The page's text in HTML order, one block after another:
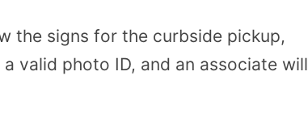
the signs for the curbside pickup,
valid photo ID, and an associate will